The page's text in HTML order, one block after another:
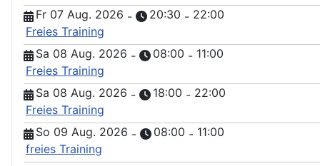
Fr 07 Aug. 2026 - 20:30 - 22:00
Freies Training
Sa 08 Aug. 2026 - 08:00 - 11:00
Freies Training
Sa 08 Aug. 2026 - 18:00 - 22:00
Freies Training
So 09 Aug. 2026 - 08:00 - 11:00
freies Training